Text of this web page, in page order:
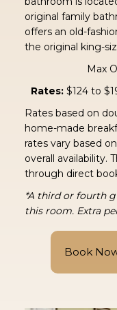
original family
offers an old-
the original king-
Max
Rates:$124 to
Rates based on
home-made
rates vary based
overall availability.
through direct
*A third or fourth
this room. Extra
Book